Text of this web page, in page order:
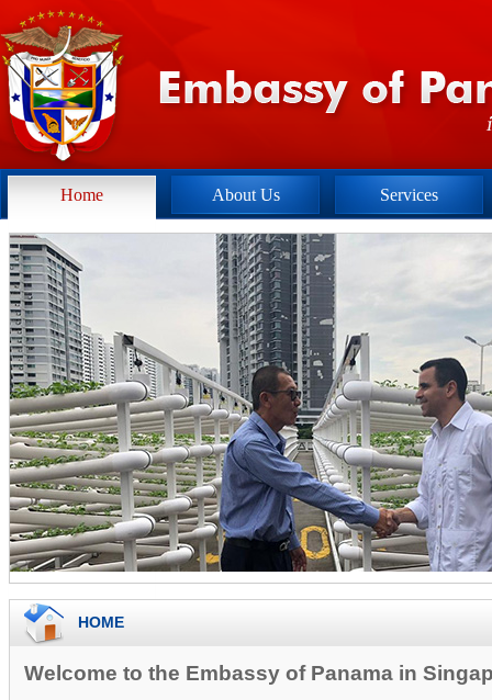
Home About Us Services
HOME
Welcome to the Embassy of Panama in